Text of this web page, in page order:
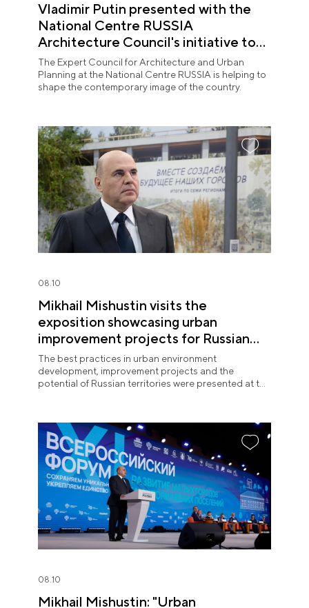
Vladimir Putin presented with the
National Centre RUSSIA
Architecture Council's initiative to
shape the contemporary image of
Russian territories
The Expert Council for Architecture and Urban
Planning at the National Centre RUSSIA is helping to
shape the contemporary image of the country.
08.10
Mikhail Mishustin visits the
exposition showcasing urban
improvement projects for Russian
regions at the National Centre
RUSSIA
The best practices in urban environment
development, improvement projects and the
potential of Russian territories were presented at the
08.10
Mikhail Mishustin: "Urban